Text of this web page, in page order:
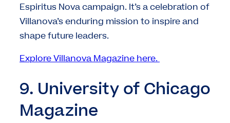
Espiritus Nova campaign. It’s a celebration of
Villanova’s enduring mission to inspire and
shape future leaders.
Explore Villanova Magazine here.
9. University of Chicago
Magazine